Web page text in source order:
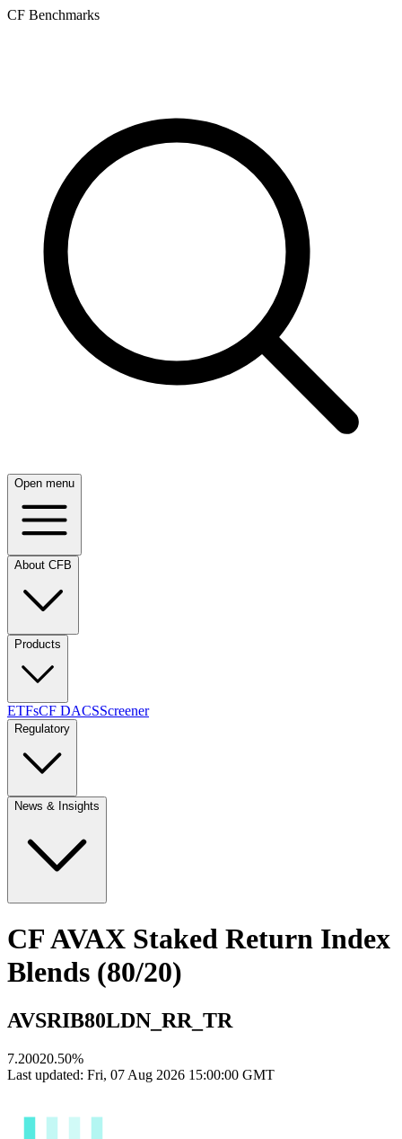
CF Benchmarks
Open menu
About CFB
Products
ETFsCF DACSScreener
Regulatory
News & Insights
CF AVAX Staked Return Index
Blends (80/20)
AVSRIB80LDN_RR_TR
7.20020.50%
Last updated: Fri, 07 Aug 2026 15:00:00 GMT